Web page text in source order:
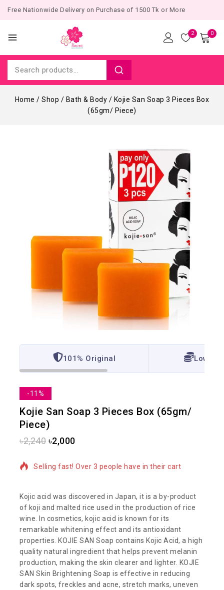
Free Nationwide Delivery on Purchase of 1500 Tk or More
2 0
Home / Shop / Bath & Body / Kojie San Soap 3 Pieces Box
(65gm/ Piece)
101% Original Lowest
-11%
Kojie San Soap 3 Pieces Box (65gm/
Piece)
৳2,240 ৳2,000
13 products sold in last 1 hour
Selling fast! Over 3 people have in their cart
Kojic acid was discovered in Japan, it is a by-product
of koji and malted rice used in the production of rice
wine. In cosmetics, kojic acid is known for its
remarkable whitening effect and its antioxidant
properties. KOJIE SAN Soap contains Kojic Acid, a high
quality natural ingredient that helps prevent melanin
production, making the skin clearer and lighter. KOJIE
SAN Skin Brightening Soap is effective in reducing
dark spots, freckles and acne, stretch marks, uneven